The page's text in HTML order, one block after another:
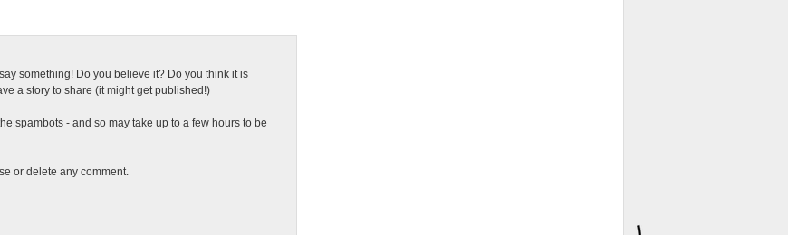
something! Do you believe it? Do you think it is
a story to share (it might get published!)
spambots - and so may take up to a few hours to be
or delete any comment.